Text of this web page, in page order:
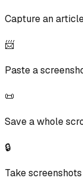
Capture an
📨
Paste a
📜
Save a whole
🔒
Take